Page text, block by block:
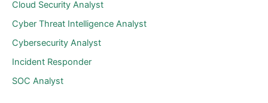
Cloud Security Analyst
Cyber Threat Intelligence Analyst
Cybersecurity Analyst
Incident Responder
SOC Analyst